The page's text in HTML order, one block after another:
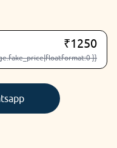
₹1250
}}